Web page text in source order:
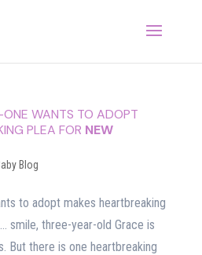
WANTS TO ADOPT
PLEA FOR NEW
Blog
to adopt makes heartbreaking
smile, three-year-old Grace is
But there is one heartbreaking